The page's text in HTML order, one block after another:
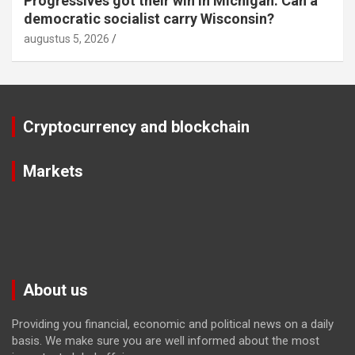
democratic socialist carry Wisconsin?
augustus 5, 2026
Cryptocurrency and blockchain
Markets
About us
Providing you financial, economic and political news on a daily
basis. We make sure you are well informed about the most